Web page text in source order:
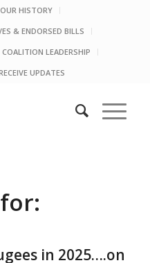
OUR HISTORY
& ENDORSED BILLS
COALITION LEADERSHIP
UPDATES
in 2025….on